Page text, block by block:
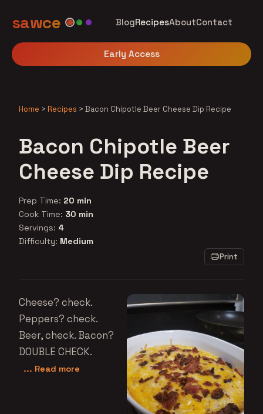
sawce BlogRecipesAboutContact
Early Access
Home > Recipes > Bacon Chipotle Beer Cheese Dip Recipe
Bacon Chipotle Beer
Cheese Dip Recipe
Prep Time: 20 min
Cook Time: 30 min
Servings: 4
Difficulty: Medium
Print
Cheese? check.
Peppers? check.
Beer, check. Bacon?
DOUBLE CHECK.
... Read more